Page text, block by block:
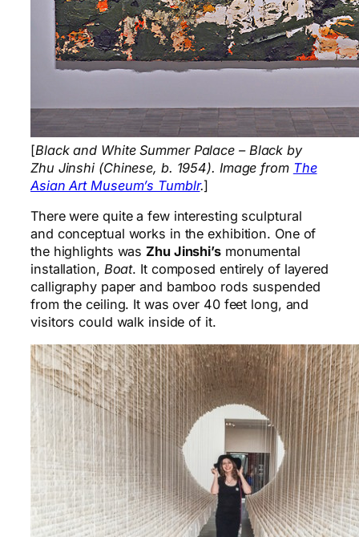
[Black and White Summer Palace – Black by
Zhu Jinshi (Chinese, b. 1954). Image from The
Asian Art Museum’s Tumblr.]
There were quite a few interesting sculptural
and conceptual works in the exhibition. One of
the highlights wasZhu Jinshi’smonumental
installation, Boat. It composed entirely of layered
calligraphy paper and bamboo rods suspended
from the ceiling. It was over 40 feet long, and
visitors could walk inside of it.